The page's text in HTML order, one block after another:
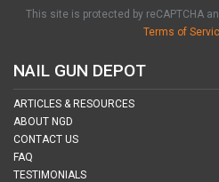
NAIL GUN DEPOT
ARTICLES & RESOURCES
ABOUT NGD
CONTACT US
FAQ
TESTIMONIALS
This site is protected by reCAPTCHA
Terms of